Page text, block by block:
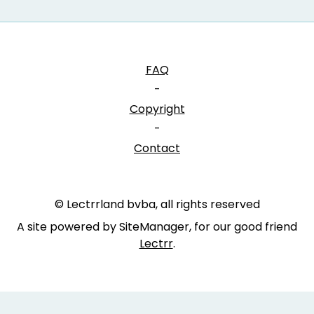
FAQ
-
Copyright
-
Contact
© Lectrrland bvba, all rights reserved
A site powered by SiteManager, for our good friend
Lectrr.